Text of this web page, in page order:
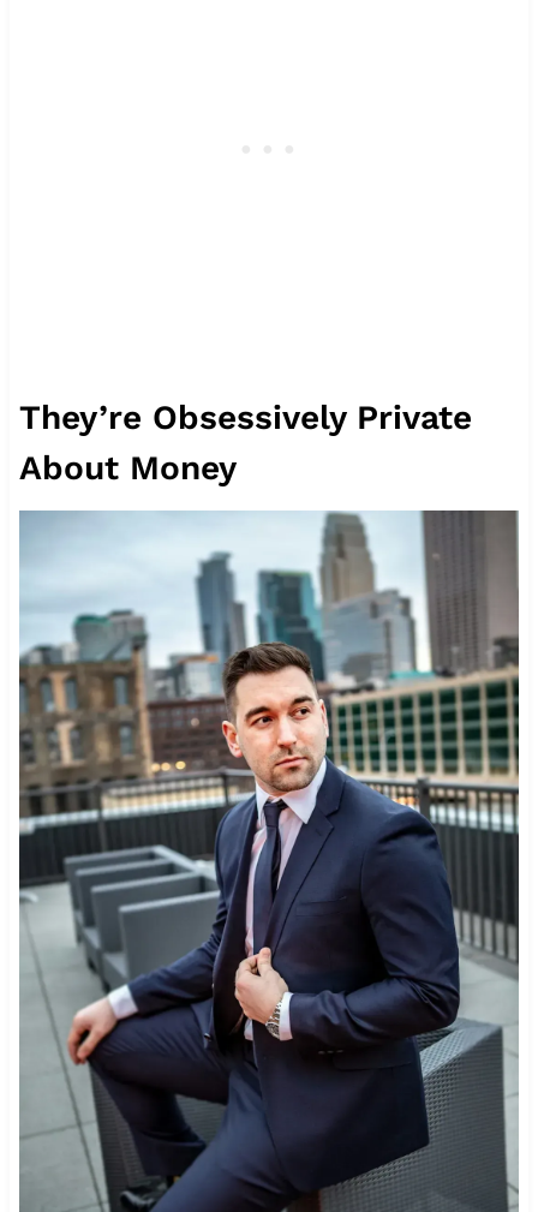
They’re Obsessively Private
About Money